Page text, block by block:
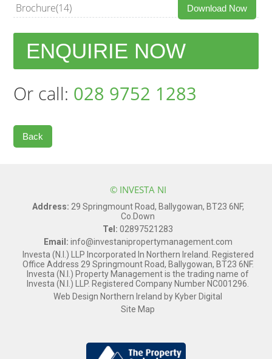
Brochure(14) Download Now
ENQUIRIE NOW
Or call: 028 9752 1283
Back
© INVESTA NI
Address: 29 Springmount Road, Ballygowan, BT23 6NF,
Co.Down
Tel: 02897521283
Email: info@investanipropertymanagement.com
Investa (N.I.) LLP Incorporated In Northern Ireland. Registered
Office Address 29 Springmount Road, Ballygowan, BT23 6NF.
Investa (N.I.) Property Management is the trading name of
Investa (N.I.) LLP. Registered Company Number NC001296.
Web Design Northern IrelandbyKyber Digital
Site Map